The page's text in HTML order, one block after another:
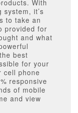
With
it’s
to take an
provided for
and what
best
for your
cell phone
responsive
of mobile
and view